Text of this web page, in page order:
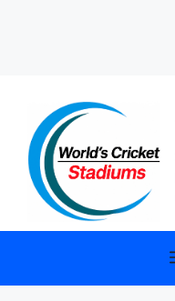
content